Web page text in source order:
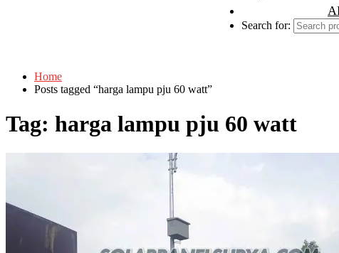
Search for:
Home
Posts tagged “harga lampu pju 60 watt”
Tag: harga lampu pju 60 watt